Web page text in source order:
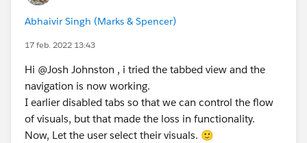
Josh Johnston
Abhaivir Singh (Marks & Spencer)
17 feb. 2022 13:43
Hi @Josh Johnston​ , i tried the tabbed view and the
navigation is now working.
I earlier disabled tabs so that we can control the flow
of visuals, but that made the loss in functionality.
Now, Let the user select their visuals. 🙂